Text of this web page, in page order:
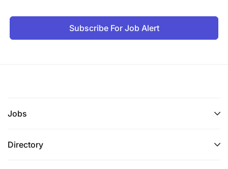
Subscribe For Job Alert
Jobs
Directory